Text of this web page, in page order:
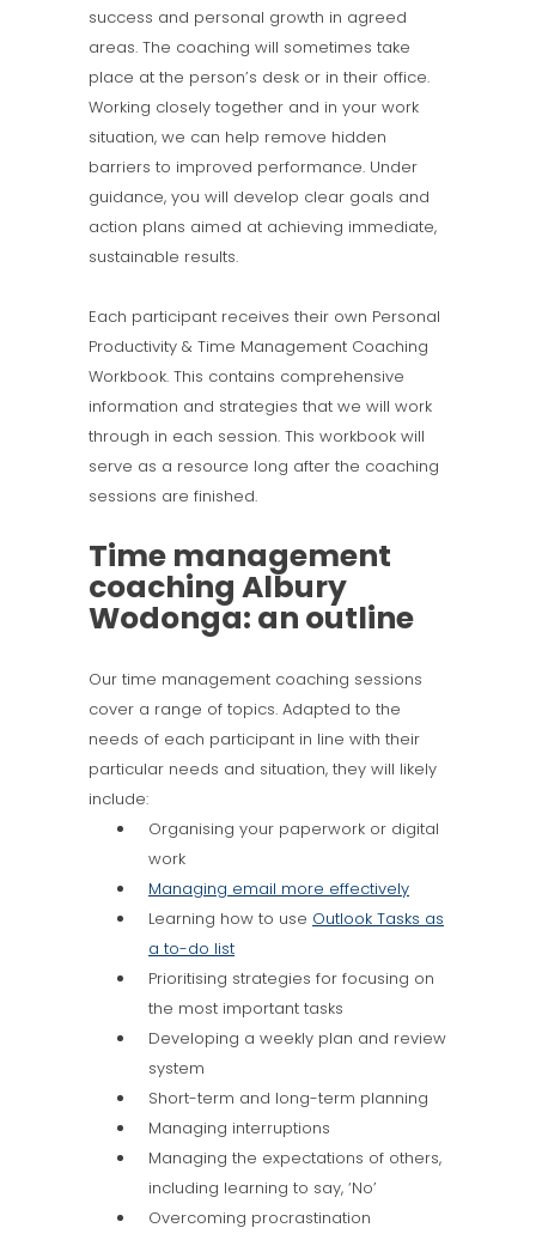
success and personal growth in agreed
areas. The coaching will sometimes take
place at the person’s desk or in their office.
Working closely together and in your work
situation, we can help remove hidden
barriers to improved performance. Under
guidance, you will develop clear goals and
action plans aimed at achieving immediate,
sustainable results.
Each participant receives their own Personal
Productivity & Time Management Coaching
Workbook. This contains comprehensive
information and strategies that we will work
through in each session. This workbook will
serve as a resource long after the coaching
sessions are finished.
Time management
coaching Albury
Wodonga: an outline
Our time management coaching sessions
cover a range of topics. Adapted to the
needs of each participant in line with their
particular needs and situation, they will likely
include:
Organising your paperwork or digital
work
Managing email more effectively
Learning how to use Outlook Tasks as
a to-do list
Prioritising strategies for focusing on
the most important tasks
Developing a weekly plan and review
system
Short-term and long-term planning
Managing interruptions
Managing the expectations of others,
including learning to say, ‘No’
Overcoming procrastination